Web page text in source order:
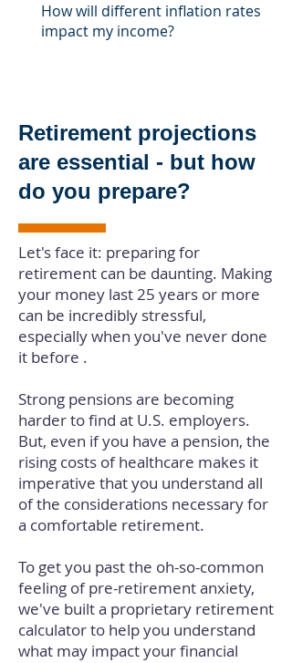
How will different inflation rates
impact my income?
Retirement projections
are essential - but how
do you prepare?
Let's face it: preparing for
retirement can be daunting. Making
your money last 25 years or more
can be incredibly stressful,
especially when you've never done
it before .
Strong pensions are becoming
harder to find at U.S. employers.
But, even if you have a pension, the
rising costs of healthcare makes it
imperative that you understand all
of the considerations necessary for
a comfortable retirement.
To get you past the oh-so-common
feeling of pre-retirement anxiety,
we've built a proprietary retirement
calculator to help you understand
what may impact your financial